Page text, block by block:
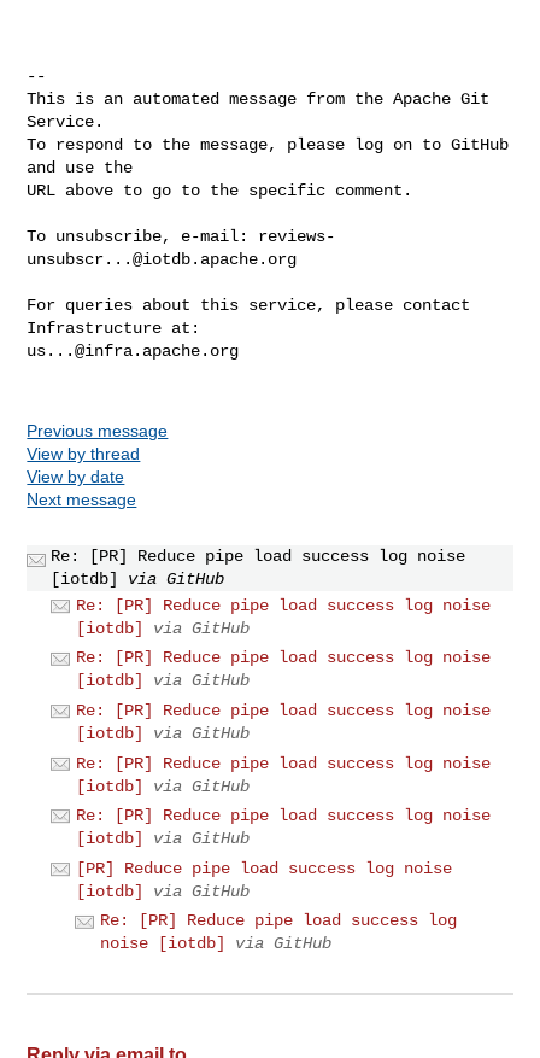
--
This is an automated message from the Apache Git
Service.
To respond to the message, please log on to GitHub
and use the
URL above to go to the specific comment.
To unsubscribe, e-mail: reviews-
unsubscr...@iotdb.apache.org
For queries about this service, please contact
us...@infra.apache.org
Previous message
View by thread
View by date
Next message
Re: [PR] Reduce pipe load success log noise
[iotdb]
via GitHub
Re: [PR] Reduce pipe load success log noise
[iotdb]
via GitHub
Re: [PR] Reduce pipe load success log noise
[iotdb]
via GitHub
Re: [PR] Reduce pipe load success log noise
[iotdb]
via GitHub
Re: [PR] Reduce pipe load success log noise
[iotdb]
via GitHub
Re: [PR] Reduce pipe load success log noise
[iotdb]
via GitHub
[PR] Reduce pipe load success log noise
[iotdb]
via GitHub
Re: [PR] Reduce pipe load success log
noise [iotdb]
via GitHub